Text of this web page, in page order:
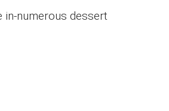
in-numerous dessert